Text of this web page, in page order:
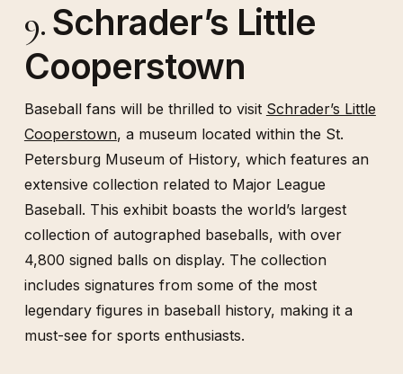
9.Schrader’s Little
Cooperstown
Baseball fans will be thrilled to visit Schrader’s Little
Cooperstown, a museum located within the St.
Petersburg Museum of History, which features an
extensive collection related to Major League
Baseball. This exhibit boasts the world’s largest
collection of autographed baseballs, with over
4,800 signed balls on display. The collection
includes signatures from some of the most
legendary figures in baseball history, making it a
must-see for sports enthusiasts.